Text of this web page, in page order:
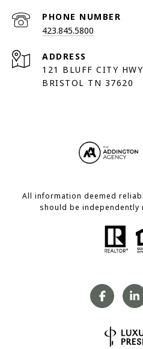
PHONE NUMBER
423.845.5800
ADDRESS
121 BLUFF CITY HWY
BRISTOL TN 37620
All information deemed
should be independently